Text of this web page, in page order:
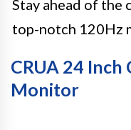
Stay ahead of the
top-notch 120Hz
CRUA 24 Inch
Monitor